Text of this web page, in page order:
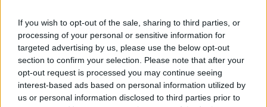
If you wish to opt-out of the sale, sharing to third parties, or
processing of your personal or sensitive information for
targeted advertising by us, please use the below opt-out
section to confirm your selection. Please note that after your
opt-out request is processed you may continue seeing
interest-based ads based on personal information utilized by
us or personal information disclosed to third parties prior to
Chocolate roulade - serves 8
Mix 1 tsp instant coffee and 1 tsp vanilla
extract with 2 tbsp boiling water. Sift the
flour with 30g cocoa, and fold into the
whisked eggs and sugar in 2 batches,
followed by the coffee mixture. Mix 1 tsp